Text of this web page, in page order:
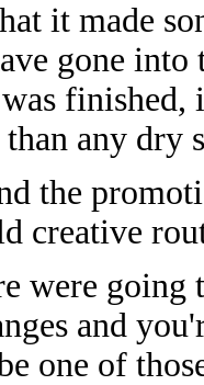
it made
gone
finished,
any dry
the
creative
were going
and
one of